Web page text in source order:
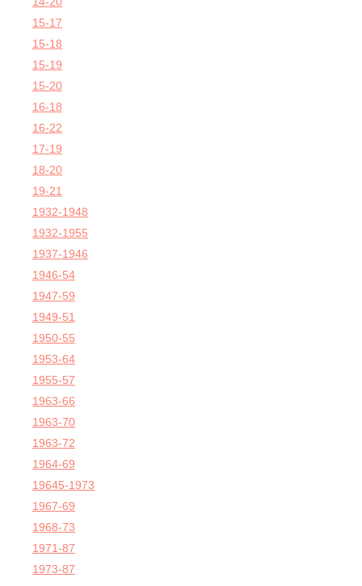
15-17
15-18
15-19
15-20
16-18
16-22
17-19
18-20
19-21
1932-1948
1932-1955
1937-1946
1946-54
1947-59
1949-51
1950-55
1953-64
1955-57
1963-66
1963-70
1963-72
1964-69
19645-1973
1967-69
1968-73
1971-87
1973-87